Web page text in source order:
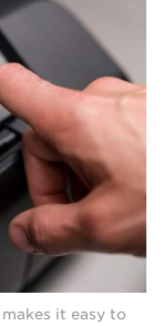
it easy to